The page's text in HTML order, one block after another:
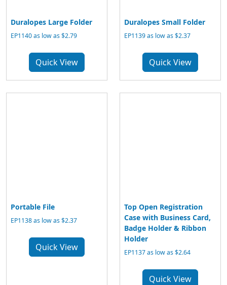
Duralopes Large Folder
EP1140 as low as $2.79
Quick View
Duralopes Small Folder
EP1139 as low as $2.37
Quick View
Portable File
EP1138 as low as $2.37
Quick View
Top Open Registration
Case with Business Card,
Badge Holder & Ribbon
Holder
EP1137 as low as $2.64
Quick View